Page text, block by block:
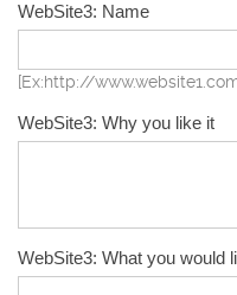
WebSite3: Name
[Ex:http://
WebSite3: Why you like it
WebSite3: What you would